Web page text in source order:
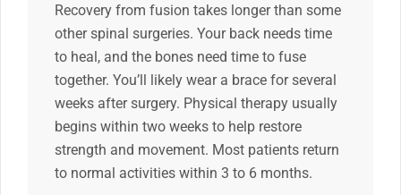
Recovery from fusion takes longer than some
other spinal surgeries. Your back needs time
to heal, and the bones need time to fuse
together. You’ll likely wear a brace for several
weeks after surgery. Physical therapy usually
begins within two weeks to help restore
strength and movement. Most patients return
to normal activities within 3 to 6 months.